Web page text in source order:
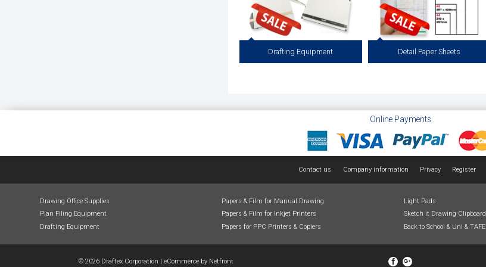
Drafting Equipment
View more
Detail Paper Sheets
Online Payments
Contact us Company information Privacy Register
Drawing Office Supplies
Plan Filing Equipment
Drafting Equipment
Papers & Film for Manual Drawing
Papers & Film for Inkjet Printers
Papers for PPC Printers & Copiers
Light Pads
Sketch it Drawing Clipboard
Back to School & Uni & TAFE
© 2026 Draftex Corporation | eCommerce by Netfront